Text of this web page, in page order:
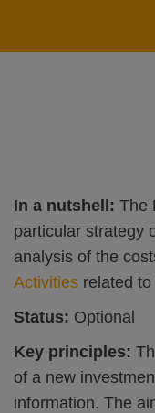
In a nutshell: The
particular strategy
analysis of the
Activities related
Status: Optional
Key principles:
of a new
information. The